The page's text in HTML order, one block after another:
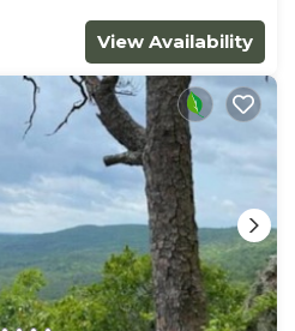
View Availability